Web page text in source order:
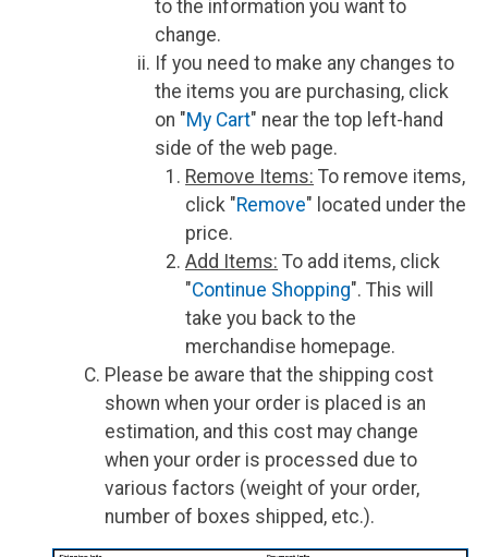
to the information you want to
change.
If you need to make any changes to
the items you are purchasing, click
on "My Cart" near the top left-hand
side of the web page.
Remove Items: To remove items,
click "Remove" located under the
price.
Add Items: To add items, click
"Continue Shopping". This will
take you back to the
merchandise homepage.
Please be aware that the shipping cost
shown when your order is placed is an
estimation, and this cost may change
when your order is processed due to
various factors (weight of your order,
number of boxes shipped, etc.).